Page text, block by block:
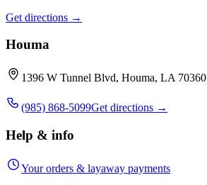
Get directions →
Houma
1396 W Tunnel Blvd, Houma, LA 70360
(985) 868-5099Get directions →
Help & info
Your orders & layaway payments